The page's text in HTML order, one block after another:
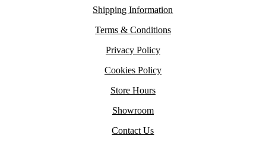
Shipping Information
Terms & Conditions
Privacy Policy
Cookies Policy
Store Hours
Showroom
Contact Us